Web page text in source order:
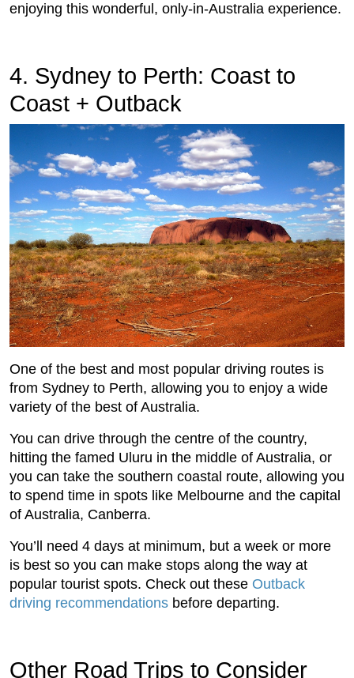
enjoying this wonderful, only-in-Australia experience.
4. Sydney to Perth: Coast to
Coast + Outback
One of the best and most popular driving routes is
from Sydney to Perth, allowing you to enjoy a wide
variety of the best of Australia.
You can drive through the centre of the country,
hitting the famed Uluru in the middle of Australia, or
you can take the southern coastal route, allowing you
to spend time in spots like Melbourne and the capital
of Australia, Canberra.
You’ll need 4 days at minimum, but a week or more
is best so you can make stops along the way at
popular tourist spots. Check out these Outback
driving recommendations before departing.
Other Road Trips to Consider